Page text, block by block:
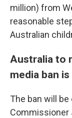
million) from
reasonable
Australian
Australia to
media ban
The ban will
Commissioner